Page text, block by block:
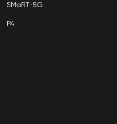
SMaRT-5G
P4